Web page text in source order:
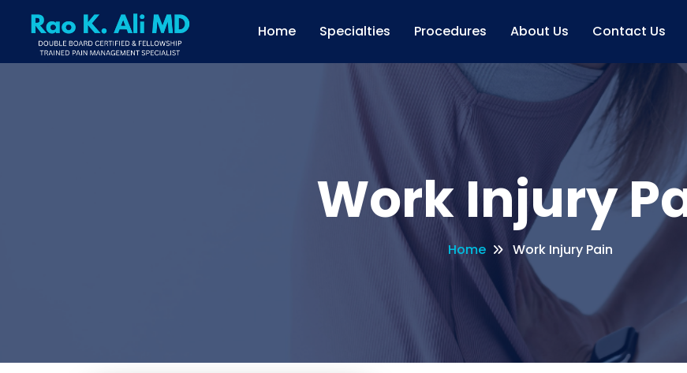
Home Specialties Procedures About Us Contact Us
Work Injury
Home Work Injury Pain